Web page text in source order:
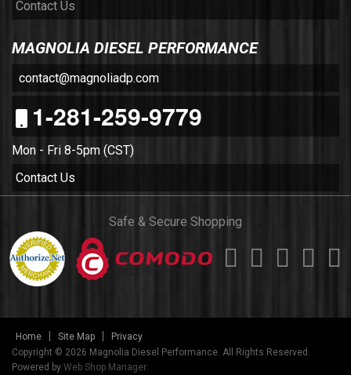
Contact Us
MAGNOLIA DIESEL PERFORMANCE
contact@magnoliadp.com
1-281-259-9779
Mon - Fri 8-5pm (CST)
Contact Us
Safe & Secure Shopping
Home Site Map
Privacy
Copyright © 2026 Magnolia Diesel Performance. All Rights Reserved.
Powered by Web Shop Manager.